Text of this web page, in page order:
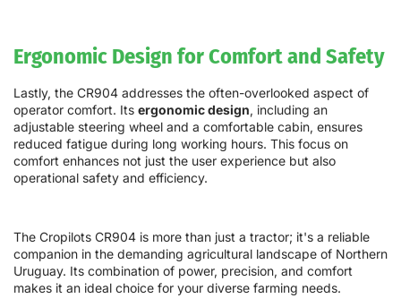
Ergonomic Design for Comfort and Safety
Lastly, the CR904 addresses the often-overlooked aspect of
operator comfort. Its ergonomic design, including an
adjustable steering wheel and a comfortable cabin, ensures
reduced fatigue during long working hours. This focus on
comfort enhances not just the user experience but also
operational safety and efficiency.
The Cropilots CR904 is more than just a tractor; it's a reliable
companion in the demanding agricultural landscape of Northern
Uruguay. Its combination of power, precision, and comfort
makes it an ideal choice for your diverse farming needs.